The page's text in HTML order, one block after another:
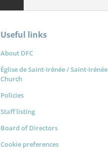
Useful links
About DFC
Église de Saint-Irénée / Saint-Irénée
Church
Policies
Staff listing
Board of Directors
Cookie preferences